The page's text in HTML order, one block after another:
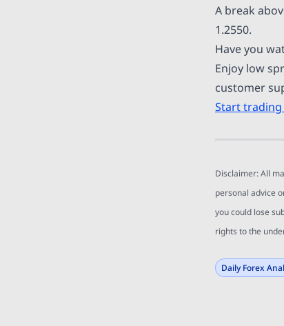
A break
1.2550.
Have you
Enjoy low
customer
Start
Disclaimer: All
personal advice
you could lose
rights to the
Daily Forex